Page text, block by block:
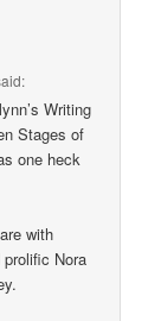
Writing
Stages of
one heck
with
Nora